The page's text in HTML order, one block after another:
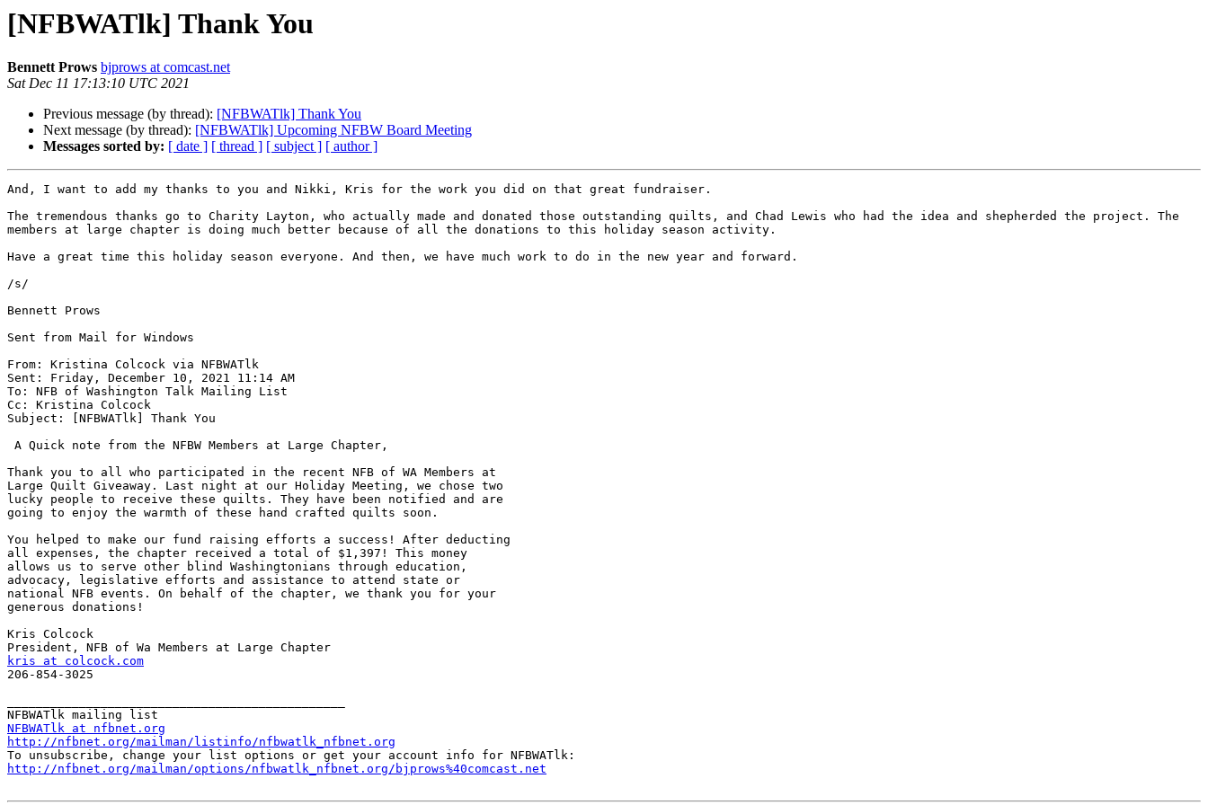
[NFBWATlk] Thank You
Bennett Prows bjprows at comcast.net
Sat Dec 11 17:13:10 UTC 2021
Previous message (by thread): [NFBWATlk] Thank You
Next message (by thread): [NFBWATlk] Upcoming NFBW Board Meeting
Messages sorted by: [ date ] [ thread ] [ subject ] [ author ]
And, I want to add my thanks to you and Nikki, Kris for the work you did on that great fundraiser.
The tremendous thanks go to Charity Layton, who actually made and donated those outstanding quilts, and Chad Lewis who had the idea and shepherded the project. The
members at large chapter is doing much better because of all the donations to this holiday season activity.
Have a great time this holiday season everyone. And then, we have much work to do in the new year and forward.
/s/
Bennett Prows
Sent from Mail for Windows
From: Kristina Colcock via NFBWATlk
Sent: Friday, December 10, 2021 11:14 AM
To: NFB of Washington Talk Mailing List
Cc: Kristina Colcock
Subject: [NFBWATlk] Thank You
Thank you to all who participated in the recent NFB of WA Members at
Large Quilt Giveaway. Last night at our Holiday Meeting, we chose two
lucky people to receive these quilts. They have been notified and are
going to enjoy the warmth of these hand crafted quilts soon.
You helped to make our fund raising efforts a success! After deducting
all expenses, the chapter received a total of $1,397! This money
allows us to serve other blind Washingtonians through education,
advocacy, legislative efforts and assistance to attend state or
national NFB events. On behalf of the chapter, we thank you for your
generous donations!
Kris Colcock
kris at colcock.com
206-854-3025
NFBWATlk at nfbnet.org
http://nfbnet.org/mailman/listinfo/nfbwatlk_nfbnet.org
http://nfbnet.org/mailman/options/nfbwatlk_nfbnet.org/bjprows%40comcast.net